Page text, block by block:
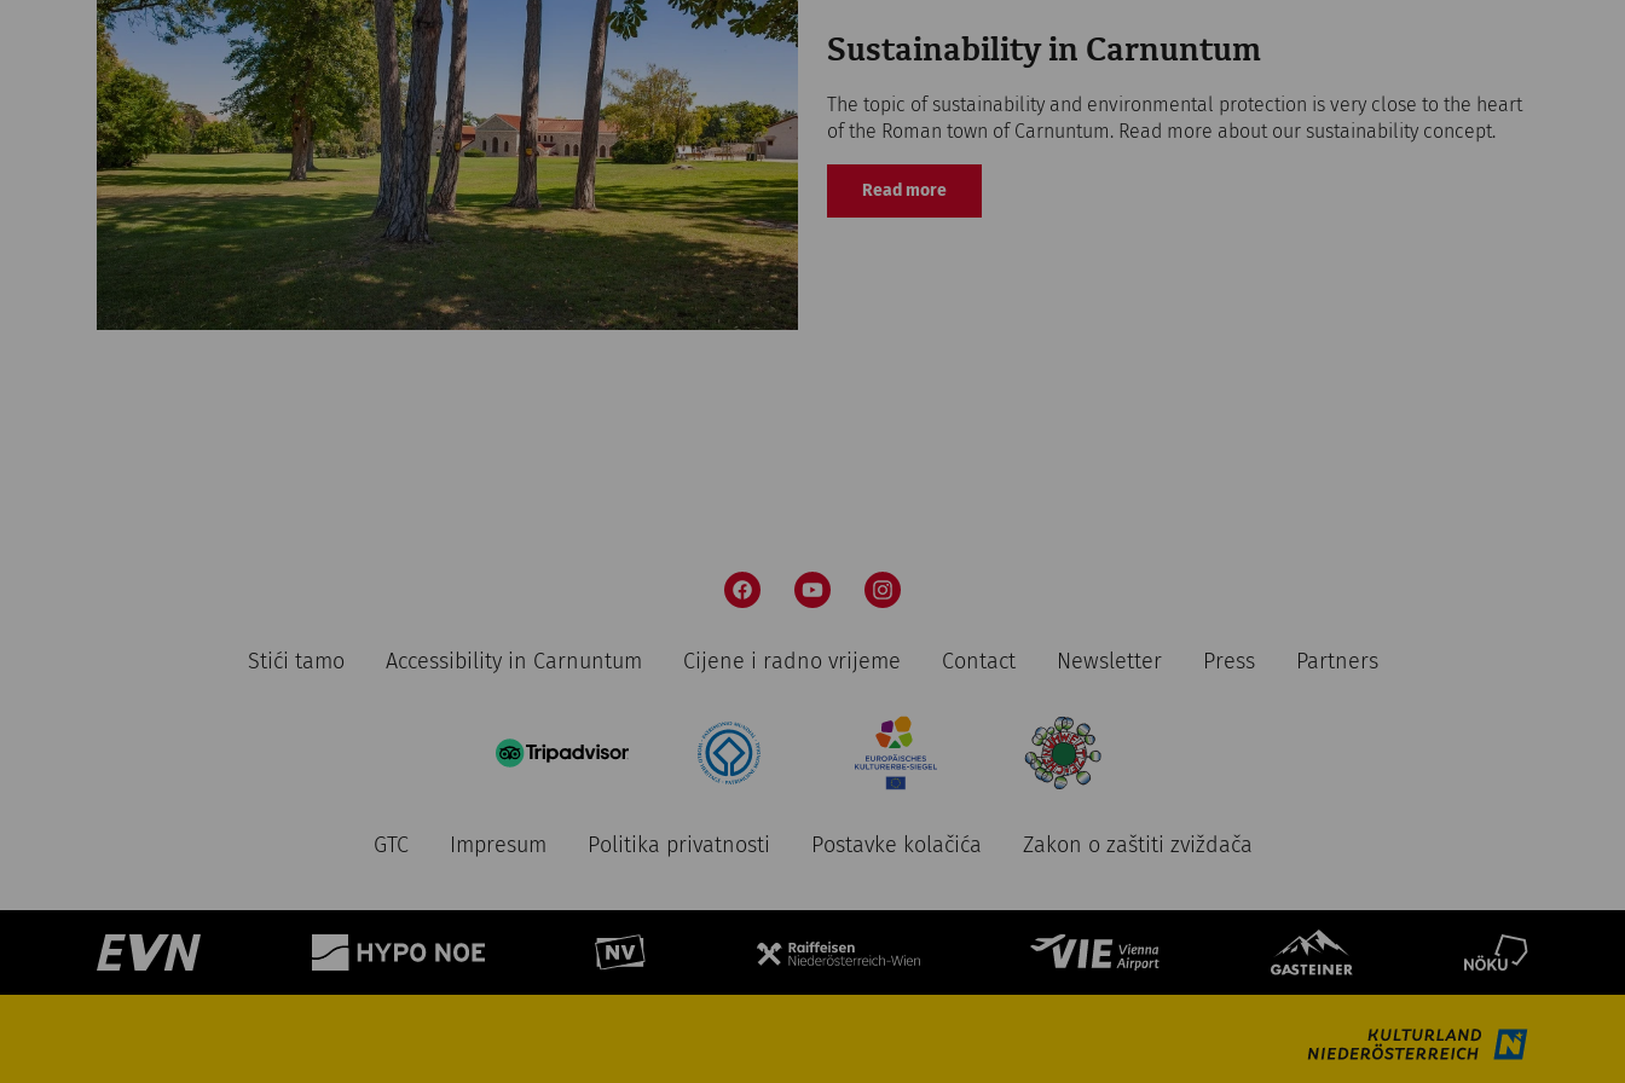
Sustainability in Carnuntum
The topic of sustainability and environmental protection is very close to the heart
of the Roman town of Carnuntum. Read more about our sustainability concept.
Read more
Stići tamo Accessibility in Carnuntum Cijene i radno vrijeme Contact Newsletter Press Partners
GTC Impresum Politika privatnosti Postavke kolačića Zakon o zaštiti zviždača